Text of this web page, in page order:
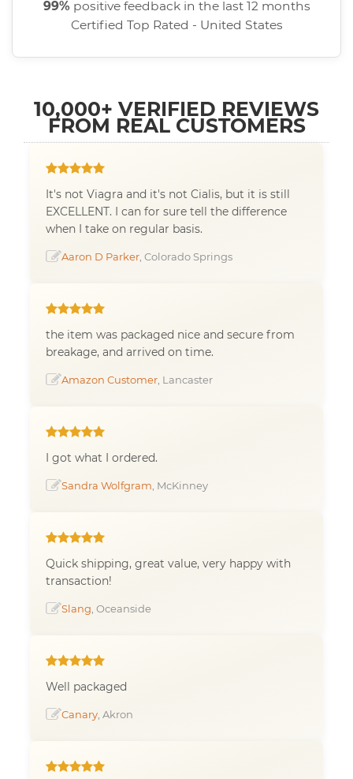
99% positive feedback in the last 12 months
Certified Top Rated - United States
10,000+ VERIFIED REVIEWS
FROM REAL CUSTOMERS
It's not Viagra and it's not Cialis, but it is still
EXCELLENT. I can for sure tell the difference
when I take on regular basis.
Aaron D Parker , Colorado Springs
the item was packaged nice and secure from
breakage, and arrived on time.
Amazon Customer , Lancaster
I got what I ordered.
Sandra Wolfgram , McKinney
Quick shipping, great value, very happy with
transaction!
Slang , Oceanside
Well packaged
Canary , Akron